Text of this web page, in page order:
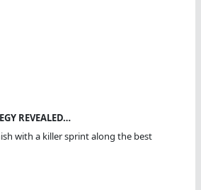
REVEALED…
with a killer sprint along the best